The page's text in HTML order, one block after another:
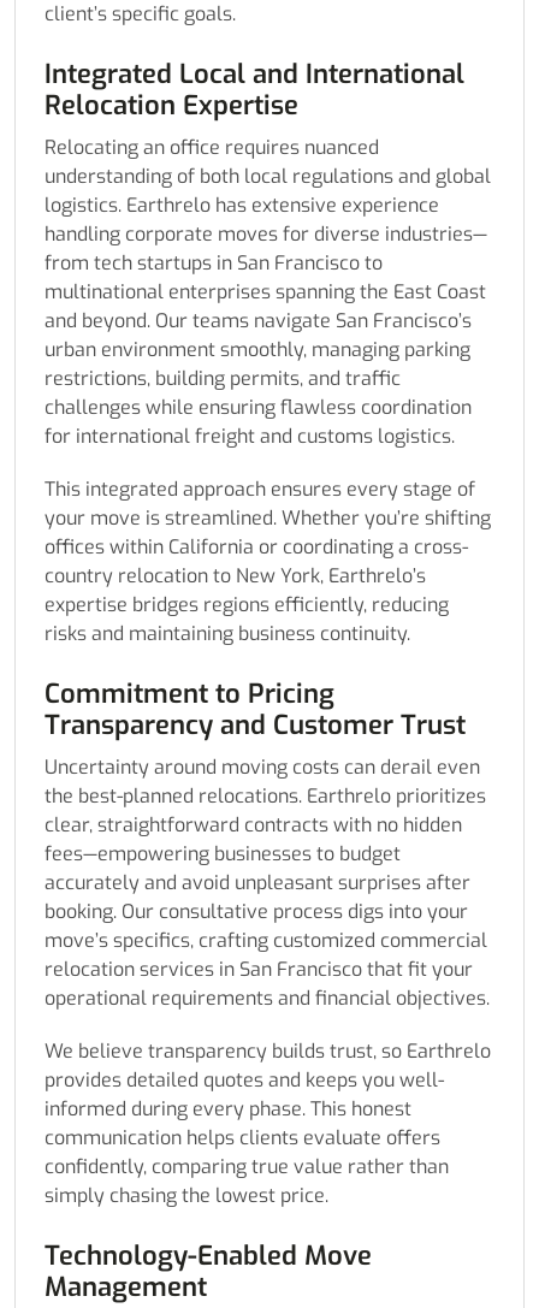
client’s specific goals.
Integrated Local and International
Relocation Expertise
Relocating an office requires nuanced
understanding of both local regulations and global
logistics. Earthrelo has extensive experience
handling corporate moves for diverse industries—
from tech startups in San Francisco to
multinational enterprises spanning the East Coast
and beyond. Our teams navigate San Francisco’s
urban environment smoothly, managing parking
restrictions, building permits, and traffic
challenges while ensuring flawless coordination
for international freight and customs logistics.
This integrated approach ensures every stage of
your move is streamlined. Whether you’re shifting
offices within California or coordinating a cross-
country relocation to New York, Earthrelo’s
expertise bridges regions efficiently, reducing
risks and maintaining business continuity.
Commitment to Pricing
Transparency and Customer Trust
Uncertainty around moving costs can derail even
the best-planned relocations. Earthrelo prioritizes
clear, straightforward contracts with no hidden
fees—empowering businesses to budget
accurately and avoid unpleasant surprises after
booking. Our consultative process digs into your
move’s specifics, crafting customized commercial
relocation services in San Francisco that fit your
operational requirements and financial objectives.
We believe transparency builds trust, so Earthrelo
provides detailed quotes and keeps you well-
informed during every phase. This honest
communication helps clients evaluate offers
confidently, comparing true value rather than
simply chasing the lowest price.
Technology-Enabled Move
Management